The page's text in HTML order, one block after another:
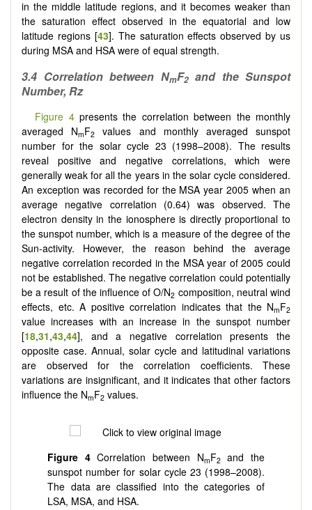
in the middle latitude regions, and it becomes weaker than
the saturation effect observed in the equatorial and low
latitude regions [43]. The saturation effects observed by us
during MSA and HSA were of equal strength.
3.4 Correlation between NmF2and the Sunspot
Number, Rz
Figure 4 presents the correlation between the monthly
averaged NmF2
values and monthly averaged sunspot
number for the solar cycle 23 (1998–2008). The results
reveal positive and negative correlations, which were
generally weak for all the years in the solar cycle considered.
An exception was recorded for the MSA year 2005 when an
average negative correlation (0.64) was observed. The
electron density in the ionosphere is directly proportional to
the sunspot number, which is a measure of the degree of the
Sun-activity. However, the reason behind the average
negative correlation recorded in the MSA year of 2005 could
not be established. The negative correlation could potentially
be a result of the influence of O/N2 composition, neutral wind
effects, etc. A positive correlation indicates that the NmF2
value increases with an increase in the sunspot number
[18,31,43,44], and a negative correlation presents the
opposite case. Annual, solar cycle and latitudinal variations
are observed for the correlation coefficients. These
variations are insignificant, and it indicates that other factors
influence the NmF2 values.
Figure 4Correlation between NmF2and the
sunspot number for solar cycle 23 (1998–2008).
The data are classified into the categories of
LSA, MSA, and HSA.